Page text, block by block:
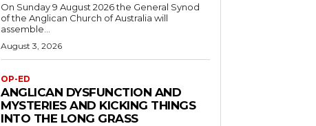
On Sunday 9 August 2026 the General Synod
of the Anglican Church of Australia will
assemble...
August 3, 2026
OP-ED
ANGLICAN DYSFUNCTION AND
MYSTERIES AND KICKING THINGS
INTO THE LONG GRASS